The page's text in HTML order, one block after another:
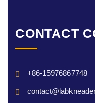
CONTACT
+86-15976867748